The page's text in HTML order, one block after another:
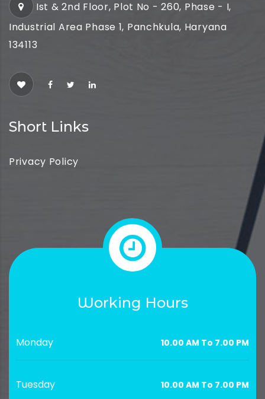
Ist & 2nd Floor, Plot No - 260, Phase - I,
Industrial Area Phase 1, Panchkula, Haryana
134113
Short Links
Privacy Policy
Working Hours
Monday 10.00 AM To 7.00 PM
Tuesday 10.00 AM To 7.00 PM